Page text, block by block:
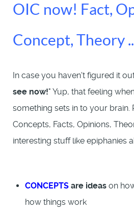
OIC now! Fact,
Concept, Theory
In case you haven't figured it
see now!" Yup, that feeling
something sets in to your brain.
Concepts, Facts, Opinions,
interesting stuff like epiphanies
CONCEPTS are ideas on
how things work